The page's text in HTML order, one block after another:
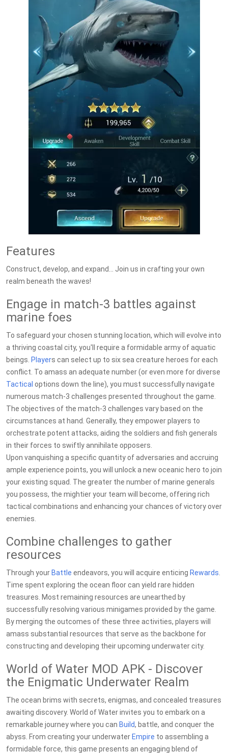
Features
Construct, develop, and expand… Join us in crafting your own
realm beneath the waves!
Engage in match-3 battles against
marine foes
To safeguard your chosen stunning location, which will evolve into
a thriving coastal city, you'll require a formidable army of aquatic
beings. Players can select up to six sea creature heroes for each
conflict. To amass an adequate number (or even more for diverse
Tactical options down the line), you must successfully navigate
numerous match-3 challenges presented throughout the game.
The objectives of the match-3 challenges vary based on the
circumstances at hand. Generally, they empower players to
orchestrate potent attacks, aiding the soldiers and fish generals
in their forces to swiftly annihilate opposers.
Upon vanquishing a specific quantity of adversaries and accruing
ample experience points, you will unlock a new oceanic hero to join
your existing squad. The greater the number of marine generals
you possess, the mightier your team will become, offering rich
tactical combinations and enhancing your chances of victory over
enemies.
Combine challenges to gather
resources
Through your Battle endeavors, you will acquire enticing Rewards
Time spent exploring the ocean floor can yield rare hidden
treasures. Most remaining resources are unearthed by
successfully resolving various minigames provided by the game.
By merging the outcomes of these three activities, players will
amass substantial resources that serve as the backbone for
constructing and developing their upcoming underwater city.
World of Water MOD APK - Discover
the Enigmatic Underwater Realm
The ocean brims with secrets, enigmas, and concealed treasures
awaiting discovery. World of Water invites you to embark on a
remarkable journey where you can Build, battle, and conquer the
abyss. From creating your underwater Empire to assembling a
formidable force, this game presents an engaging blend of